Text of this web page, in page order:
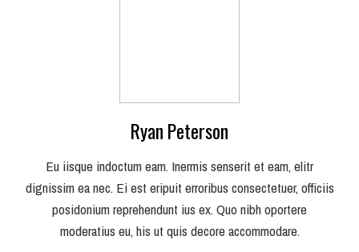
Ryan Peterson
Eu iisque indoctum eam. Inermis senserit et eam, elitr
dignissim ea nec. Ei est eripuit erroribus consectetuer, officiis
posidonium reprehendunt ius ex. Quo nibh oportere
moderatius eu, his ut quis decore accommodare.